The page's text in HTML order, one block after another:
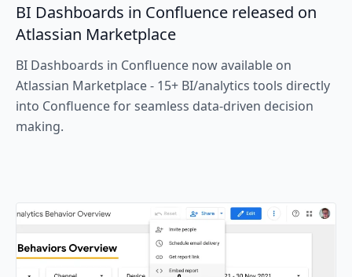
BI Dashboards in Confluence released on
Atlassian Marketplace
BI Dashboards in Confluence now available on
Atlassian Marketplace - 15+ BI/analytics tools directly
into Confluence for seamless data-driven decision
making.